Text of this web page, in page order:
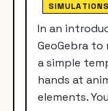
SIMULATIONS
In an
GeoGebra to
a simple
hands at
elements.